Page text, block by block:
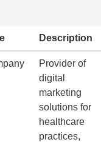
Description
Provider of
digital
marketing
solutions for
healthcare
practices,